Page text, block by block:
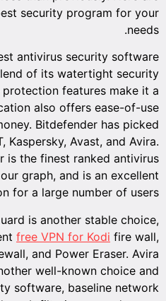
security program for your
needs.
antivirus security software
of its watertight security
features make it a
also offers ease-of-use
Bitdefender has picked
Kaspersky, Avast, and Avira.
is the finest ranked antivirus
graph, and is an excellent
for a large number of users.
is another stable choice,
free VPN for Kodi fire wall,
and Power Eraser. Avira
well-known choice and
software, baseline network